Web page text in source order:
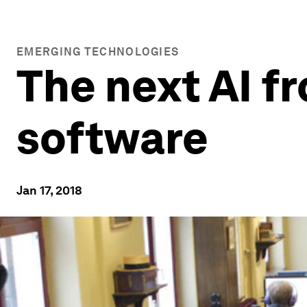
EMERGING TECHNOLOGIES
The next AI
software
Jan 17, 2018